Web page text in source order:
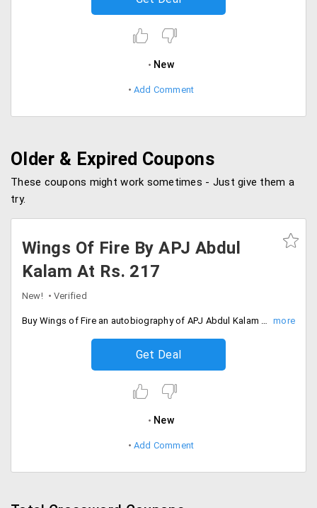
New
Add Comment
Older & Expired Coupons
These coupons might work sometimes - Just give them a
try.
Wings Of Fire By APJ Abdul
Kalam At Rs. 217
New! Verified
Buy Wings of Fire an autobiography of APJ Abdul Kalam former President of India at the best price from Crossword at Rs. 217.
Get Deal
New
Add Comment